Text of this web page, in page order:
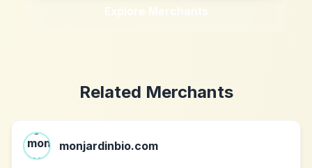
Explore Merchants
Related Merchants
monjardinbio.com